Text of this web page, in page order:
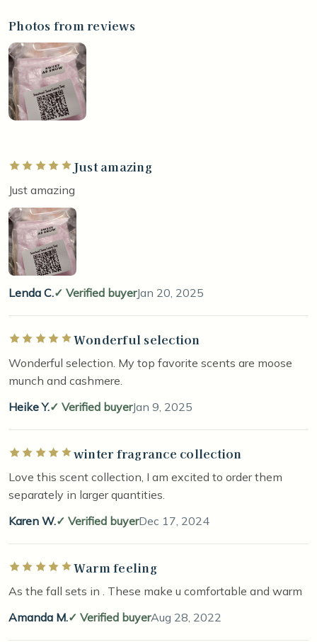
Photos from reviews
Rated 5 out of 5 stars
Just amazing
Just amazing
Lenda C. Verified buyerJan 20, 2025
Rated 5 out of 5 starsWonderful selection
Wonderful selection. My top favorite scents are moose
munch and cashmere.
Heike Y.
Verified buyerJan 9, 2025
Rated 5 out of 5 starswinter fragrance collection
Love this scent collection, I am excited to order them
separately in larger quantities.
Karen W.
Verified buyerDec 17, 2024
Rated 5 out of 5 stars
Warm feeling
As the fall sets in . These make u comfortable and warm
Amanda M.
Verified buyerAug 28, 2022